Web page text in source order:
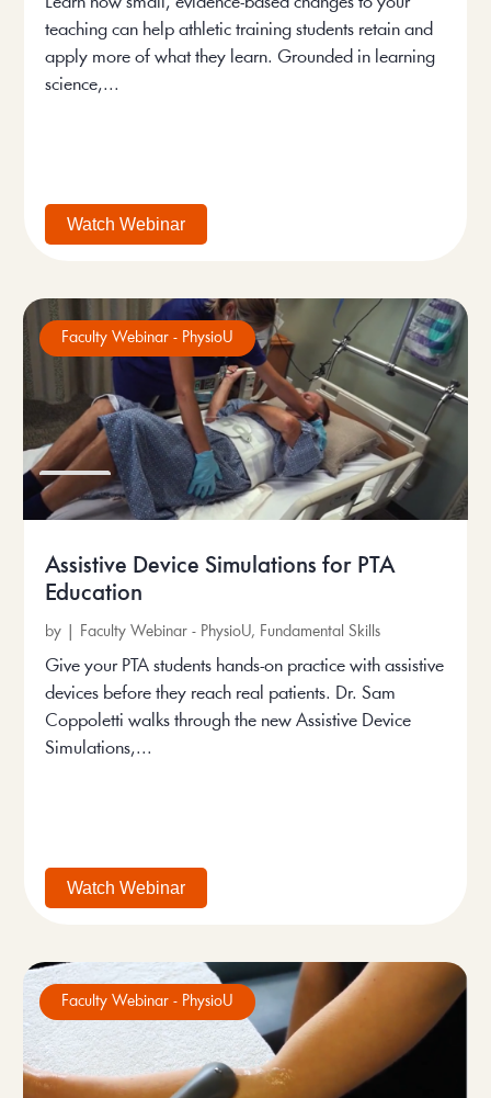
teaching can help athletic training students retain and
apply more of what they learn. Grounded in learning
science,...
Watch Webinar
Faculty Webinar - PhysioU
Assistive Device Simulations for PTA
Education
by Faculty Webinar - PhysioU, Fundamental Skills
Give your PTA students hands-on practice with assistive
devices before they reach real patients. Dr. Sam
Coppoletti walks through the new Assistive Device
Simulations,...
Watch Webinar
Faculty Webinar - PhysioU